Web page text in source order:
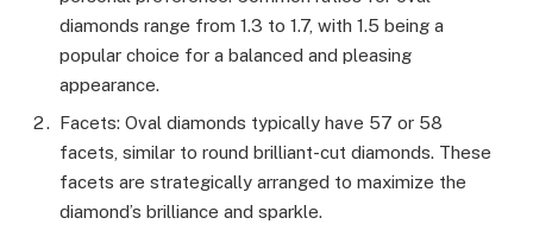
diamonds range from 1.3 to 1.7, with 1.5 being a
popular choice for a balanced and pleasing
appearance.
Facets: Oval diamonds typically have 57 or 58
facets, similar to round brilliant-cut diamonds. These
facets are strategically arranged to maximize the
diamond’s brilliance and sparkle.